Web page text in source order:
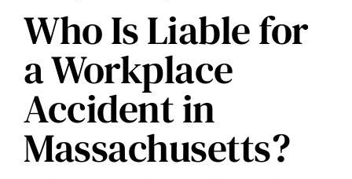
Who Is Liable for
a Workplace
Accident in
Massachusetts?